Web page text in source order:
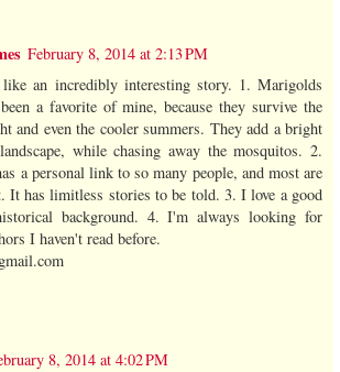
February 8, 2014 at 2:13 PM
an incredibly interesting story. 1. Marigolds
a favorite of mine, because they survive the
and even the cooler summers. They add a bright
while chasing away the mosquitos. 2.
a personal link to so many people, and most are
It has limitless stories to be told. 3. I love a good
background. 4. I'm always looking for
I haven't read before.
8, 2014 at 4:02 PM